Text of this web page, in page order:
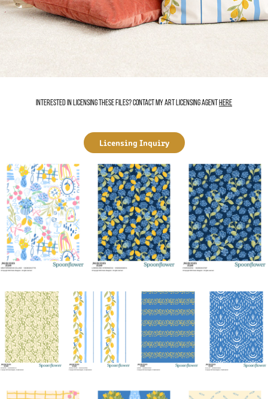
Interested in licensing these files? Contact my art licensing agenthere
Licensing Inquiry